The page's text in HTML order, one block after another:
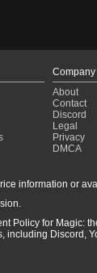
Company
About
Contact
Discord
Legal
Privacy
DMCA
information or
Policy for
Discord,